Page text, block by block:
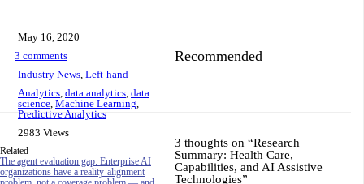
May 16, 2020
3 comments
Industry News, Left-hand
Analytics, data analytics, data
science, Machine Learning,
Predictive Analytics
2983 Views
Related
The agent evaluation gap: Enterprise AI
organizations have a reality-alignment
Recommended
3 thoughts on “Research
Summary: Health Care,
Capabilities, and AI Assistive
Technologies”